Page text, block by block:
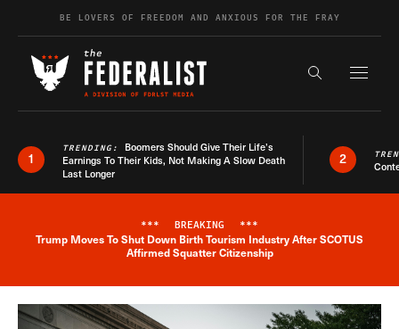
Skip to contentBE LOVERS OF FREEDOM AND ANXIOUS FOR THE FRAY
Search the
1
TRENDING: Boomers Should Give Their Life’s
Earnings To Their Kids, Not Making A Slow Death
Last Longer
2
Breaking News Alert
*** BREAKING ***
Trump Moves To Shut Down Birth Tourism Industry After SCOTUS
Affirmed Squatter Citizenship